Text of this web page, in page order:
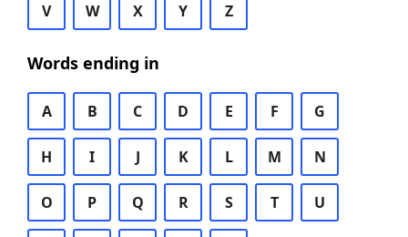
V W X Y Z
Words ending in
A B C D E F G
H I J K L M N
O P Q R S T U